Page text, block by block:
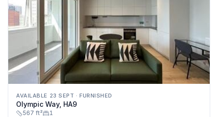
AVAILABLE 23 SEPT ·FURNISHED
Olympic Way, HA9
567 ft² 1